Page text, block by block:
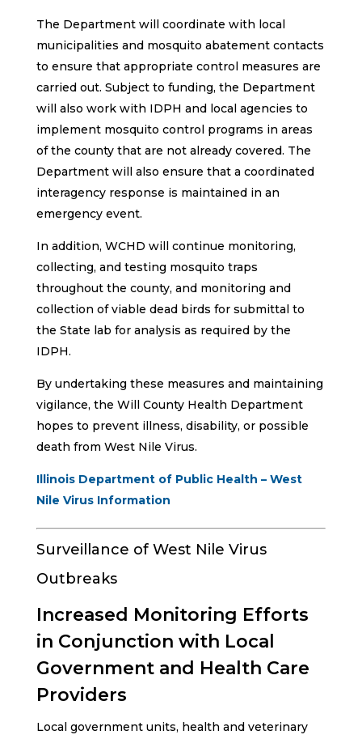
The Department will coordinate with local
municipalities and mosquito abatement contacts
to ensure that appropriate control measures are
carried out. Subject to funding, the Department
will also work with IDPH and local agencies to
implement mosquito control programs in areas
of the county that are not already covered. The
Department will also ensure that a coordinated
interagency response is maintained in an
emergency event.
In addition, WCHD will continue monitoring,
collecting, and testing mosquito traps
throughout the county, and monitoring and
collection of viable dead birds for submittal to
the State lab for analysis as required by the
IDPH.
By undertaking these measures and maintaining
vigilance, the Will County Health Department
hopes to prevent illness, disability, or possible
death from West Nile Virus.
Illinois Department of Public Health – West
Nile Virus Information
Surveillance of West Nile Virus
Outbreaks
Increased Monitoring Efforts
in Conjunction with Local
Government and Health Care
Providers
Local government units, health and veterinary